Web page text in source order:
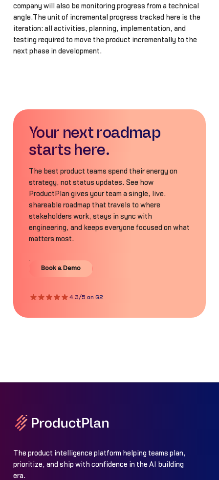
company will also be monitoring progress from a technical
angle.The unit of incremental progress tracked here is the
iteration: all activities, planning, implementation, and
testing required to move the product incrementally to the
next phase in development.
Your next roadmap
starts here.
The best product teams spend their energy on
strategy, not status updates. See how
ProductPlan gives your team a single, live,
shareable roadmap that travels to where
stakeholders work, stays in sync with
engineering, and keeps everyone focused on what
matters most.
Book a Demo
Book a Demo
4.3/5 on G2
The product intelligence platform helping teams plan,
prioritize, and ship with confidence in the AI building
era.